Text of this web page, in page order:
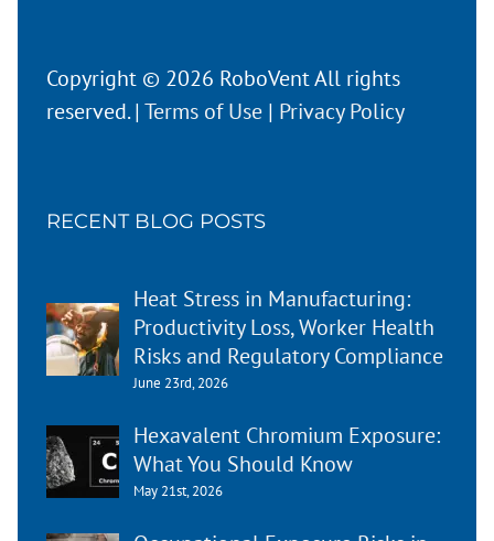
Copyright © 2026 RoboVent All rights
reserved. | Terms of Use | Privacy Policy
RECENT BLOG POSTS
Heat Stress in Manufacturing:
Productivity Loss, Worker Health
Risks and Regulatory Compliance
June 23rd, 2026
Hexavalent Chromium Exposure:
What You Should Know
May 21st, 2026